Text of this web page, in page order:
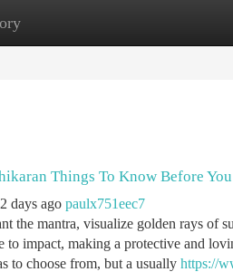
New Site Listings
Things To Know Before
days ago paulx751eec7
the mantra, visualize golden rays of
impact, making a protective and
to choose from, but a usually https://